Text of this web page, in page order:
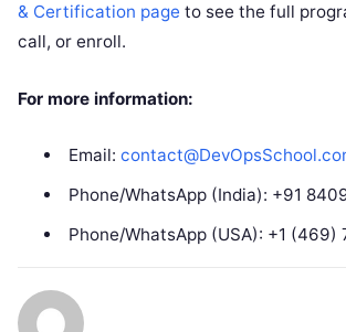
& Certification page to see the full
call, or enroll.
For more information:
Email:
Phone/WhatsApp (India): +91
Phone/WhatsApp (USA): +1